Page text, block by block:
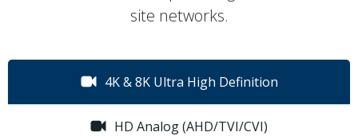
site networks.
4K & 8K Ultra High Definition
HD Analog (AHD/TVI/CVI)